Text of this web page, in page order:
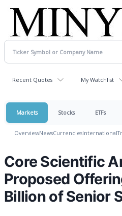
Recent Quotes My Watchlist
Markets Stocks ETFs
OverviewNewsCurrenciesInternational
Core Scientific
Proposed
Billion of Senior